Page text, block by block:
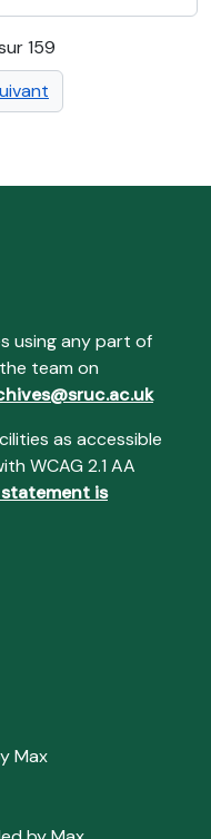
159
using any part of
team on
as accessible
WCAG 2.1 AA
is
Max